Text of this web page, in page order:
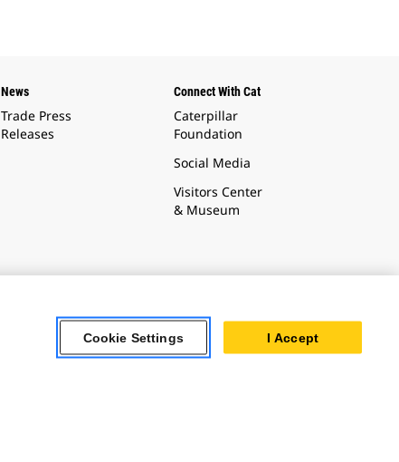
News
Trade Press
Releases
Connect With Cat
Caterpillar
Foundation
Social Media
Visitors Center
& Museum
Cookie Settings I Accept